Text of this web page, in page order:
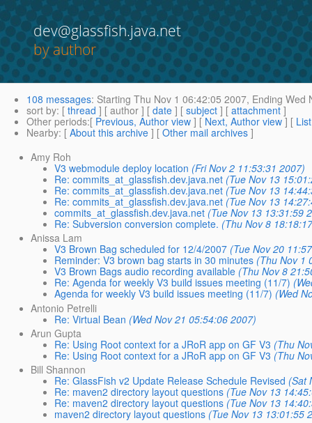
dev@glassfish.java.net
by author
108 messages: Starting Thu Nov 1 06:42:05 2007, Ending Wed
sort by: [ thread ] [ author ] [ date ] [ subject ] [ attachment ]
Other periods:[ Previous, Author view ] [ Next, Author view ] [
Nearby: [ About this archive ] [ Other mail archives ]
Amy Roh
V3 webmodule deploy location (Fri Nov 2 11:53:31 2007)
Re: commits_at_glassfish.dev.java.net (Tue Nov 13
Re: commits_at_glassfish.dev.java.net (Tue Nov 13
Re: commits_at_glassfish.dev.java.net (Tue Nov 13
commits_at_glassfish.dev.java.net (Tue Nov 13 13:31:59
Re: Subversion conversion complete. (Thu Nov 8
Anissa Lam
V3 Brown Bag scheduled for 12/4/2007 (Tue Nov 20
Reminder: V3 brown bag starts in 30 minutes (Thu Nov 1
V3 Brown Bags audio recording available (Thu Nov 8
Re: Agenda for weekly V3 build issues meeting (11/7)
Agenda for weekly V3 build issues meeting (11/7) (Wed
Antonio Petrelli
Re: Virtual Bean (Wed Nov 21 05:54:06 2007)
Arun Gupta
Re: Using Root context for a JRoR app on GF V3 (Thu
Re: Using Root context for a JRoR app on GF V3 (Thu
Bill Shannon
Re: GlassFish v2 Update Release Schedule Revised (Sat
Re: maven2 directory layout questions (Tue Nov 13
Re: maven2 directory layout questions (Tue Nov 13
maven2 directory layout questions (Tue Nov 13 13:01:55